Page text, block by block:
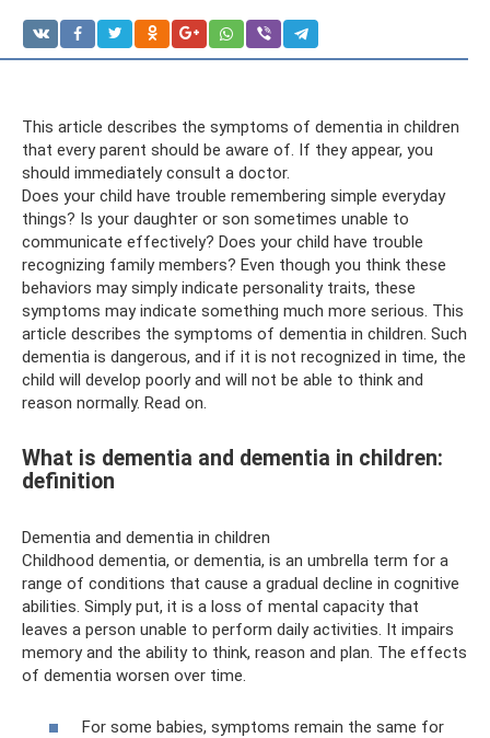
This article describes the symptoms of dementia in children
that every parent should be aware of. If they appear, you
should immediately consult a doctor.
Does your child have trouble remembering simple everyday
things? Is your daughter or son sometimes unable to
communicate effectively? Does your child have trouble
recognizing family members? Even though you think these
behaviors may simply indicate personality traits, these
symptoms may indicate something much more serious. This
article describes the symptoms of dementia in children. Such
dementia is dangerous, and if it is not recognized in time, the
child will develop poorly and will not be able to think and
reason normally. Read on.
What is dementia and dementia in children:
definition
Dementia and dementia in children
Childhood dementia, or dementia, is an umbrella term for a
range of conditions that cause a gradual decline in cognitive
abilities. Simply put, it is a loss of mental capacity that
leaves a person unable to perform daily activities. It impairs
memory and the ability to think, reason and plan. The effects
of dementia worsen over time.
For some babies, symptoms remain the same for